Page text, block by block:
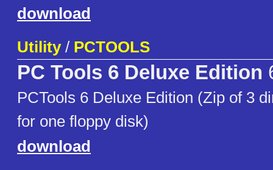
download
Utility/ PCTOOLS
PC Tools 6 Deluxe Edition
PCTools 6 Deluxe Edition (Zip of 3
for one floppy disk)
download